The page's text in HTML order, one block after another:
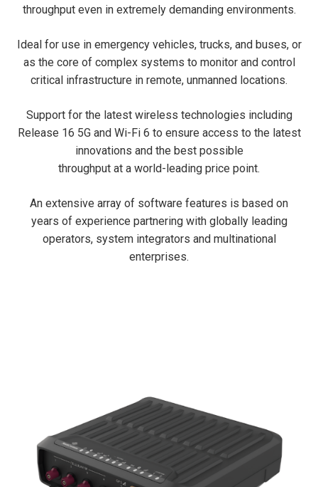
throughput even in extremely demanding environments.
Ideal for use in emergency vehicles, trucks, and buses, or
as the core of complex systems to monitor and control
critical infrastructure in remote, unmanned locations.
Support for the latest wireless technologies including
Release 16 5G and Wi-Fi 6 to ensure access to the latest
innovations and the best possible
throughput at a world-leading price point.
An extensive array of software features is based on
years of experience partnering with globally leading
operators, system integrators and multinational
enterprises.